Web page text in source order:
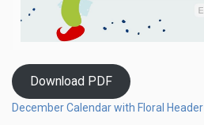
Download PDF
December Calendar with Floral Header